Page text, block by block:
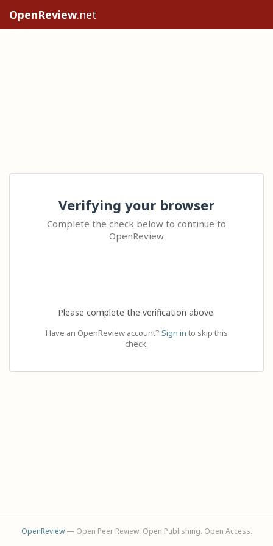
OpenReview.net
Verifying your browser
Complete the check below to continue to
OpenReview
Please complete the verification above.
Have an OpenReview account? Sign in to skip this
check.
OpenReview— Open Peer Review. Open Publishing. Open Access.